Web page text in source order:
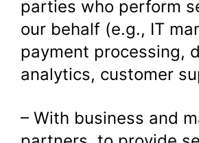
parties who perform
our behalf (e.g., IT
payment processing,
analytics, customer
– With business and